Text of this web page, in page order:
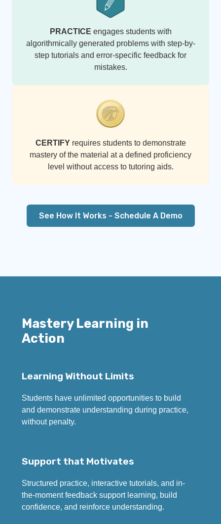
PRACTICE engages students with
algorithmically generated problems with step-by-
step tutorials and error-specific feedback for
mistakes.
CERTIFYrequires students to demonstrate
mastery of the material at a defined proficiency
level without access to tutoring aids.
See How It Works - Schedule A Demo
Mastery Learning in
Action
Learning Without Limits
Students have unlimited opportunities to build
and demonstrate understanding during practice,
without penalty.
Support that Motivates
Structured practice, interactive tutorials, and in-
the-moment feedback support learning, build
confidence, and reinforce understanding.